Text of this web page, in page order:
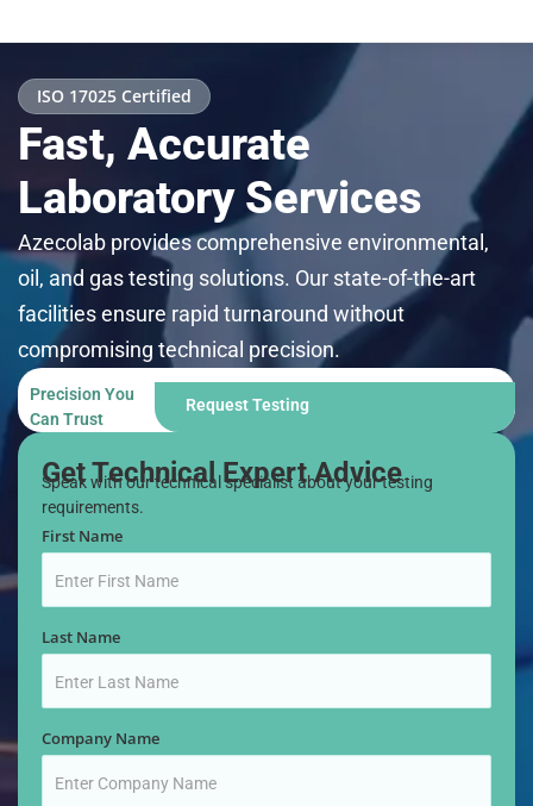
ISO 17025 Certified
Fast, Accurate
Laboratory Services
Azecolab provides comprehensive environmental,
oil, and gas testing solutions. Our state-of-the-art
facilities ensure rapid turnaround without
compromising technical precision.
Precision You
Can Trust
Request Testing
Get Technical Expert Advice
Speak with our technical specialist about your testing
requirements.
First Name
Last Name
Company Name